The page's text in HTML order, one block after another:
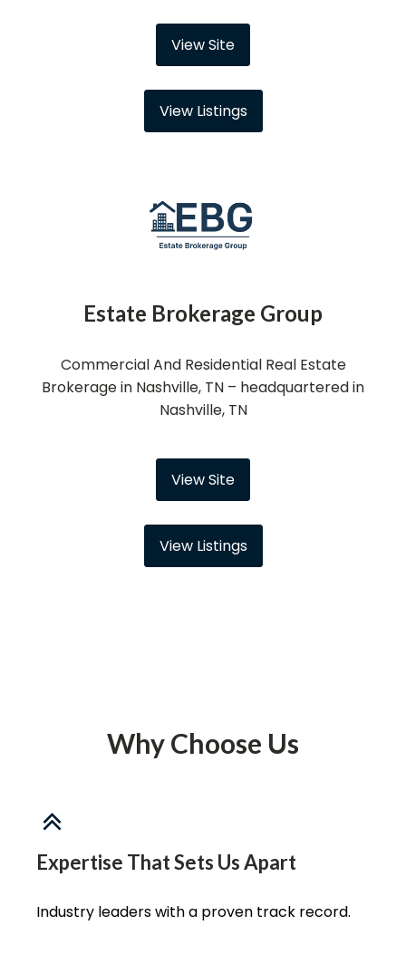
View Site
View Listings
Estate Brokerage Group
Commercial And Residential Real Estate
Brokerage in Nashville, TN – headquartered in
Nashville, TN
View Site
View Listings
Why Choose Us
Expertise That Sets Us Apart
Industry leaders with a proven track record.